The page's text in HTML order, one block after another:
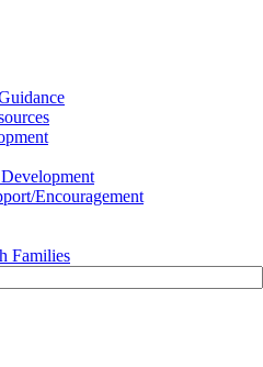
Encouragement
Families